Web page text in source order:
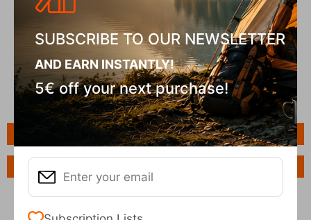
SUBSCRIBE TO OUR NEWSLETTER
AND EARN INSTANTLY!
5€ off your next purchase!